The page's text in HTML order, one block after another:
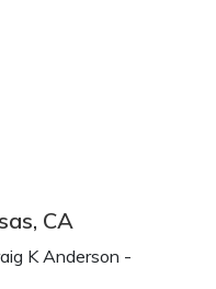
CA
K Anderson -